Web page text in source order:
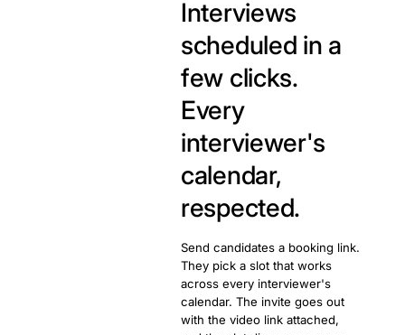
Interviews
scheduled in a
few clicks.
Every
interviewer's
calendar,
respected.
Send candidates a booking link.
They pick a slot that works
across every interviewer's
calendar. The invite goes out
with the video link attached,